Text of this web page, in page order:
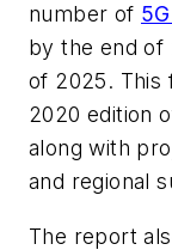
number of
by the end of
of 2025. This
2020 edition
along with
and regional
The report